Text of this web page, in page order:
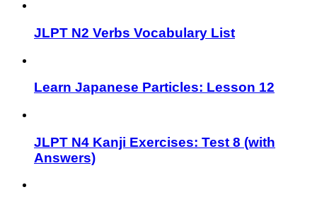
JLPT N2 Verbs Vocabulary List
Learn Japanese Particles: Lesson 12
JLPT N4 Kanji Exercises: Test 8 (with
Answers)